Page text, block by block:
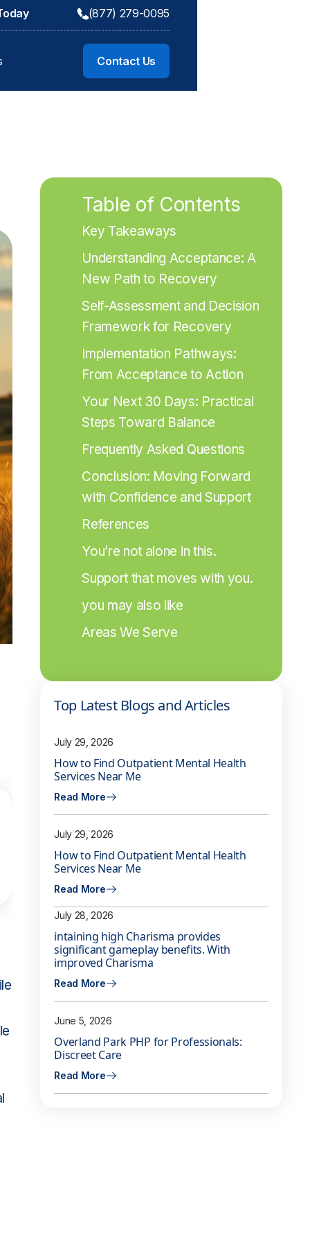
(877) 279-0095
Contact Us
Table of Contents
Key Takeaways
Understanding Acceptance: A
New Path to Recovery
Self-Assessment and Decision
Framework for Recovery
Implementation Pathways:
From Acceptance to Action
Your Next 30 Days: Practical
Steps Toward Balance
Frequently Asked Questions
Conclusion: Moving Forward
with Confidence and Support
References
You’re not alone in this.
Support that moves with you.
you may also like
Areas We Serve
Top Latest Blogs and Articles
July 29, 2026
How to Find Outpatient Mental Health
Services Near Me
Read More
July 29, 2026
How to Find Outpatient Mental Health
Services Near Me
Read More
July 28, 2026
intaining high Charisma provides
significant gameplay benefits. With
improved Charisma
Read More
June 5, 2026
Overland Park PHP for Professionals:
Discreet Care
Read More